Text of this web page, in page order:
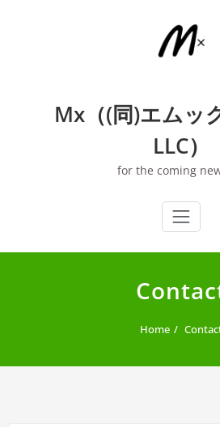
Mx（(同)エムッ
LLC）
for the coming
Home